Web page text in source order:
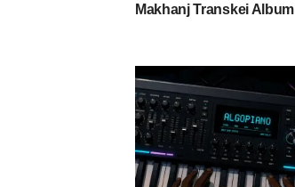
Makhanj Transkei Album